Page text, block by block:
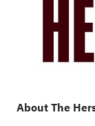
About The